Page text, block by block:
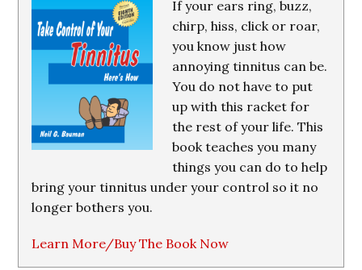
If your ears ring, buzz,
chirp, hiss, click or roar,
you know just how
annoying tinnitus can be.
You do not have to put
up with this racket for
the rest of your life. This
book teaches you many
things you can do to help
bring your tinnitus under your control so it no
longer bothers you.
Learn More/Buy The Book Now